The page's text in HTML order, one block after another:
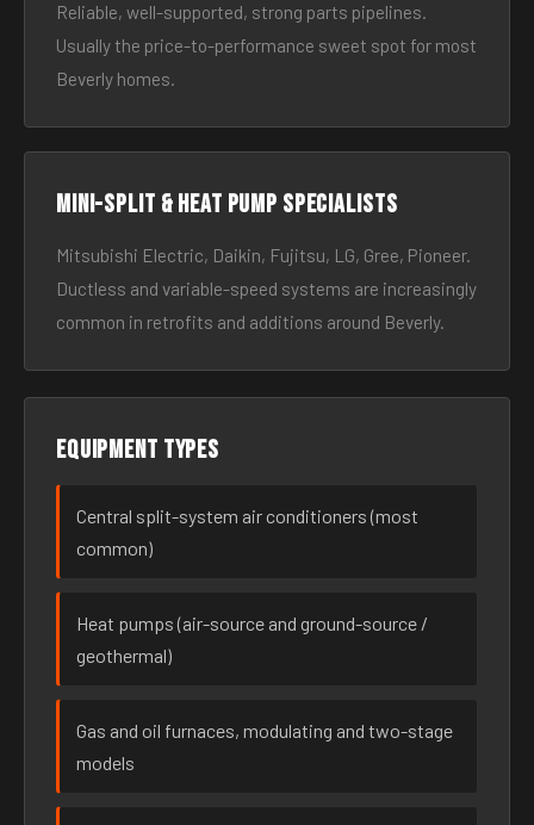
Reliable, well-supported, strong parts pipelines.
Usually the price-to-performance sweet spot for most
Beverly homes.
Mini-split & heat pump specialists
Mitsubishi Electric, Daikin, Fujitsu, LG, Gree, Pioneer.
Ductless and variable-speed systems are increasingly
common in retrofits and additions around Beverly.
Equipment types
Central split-system air conditioners (most
common)
Heat pumps (air-source and ground-source /
geothermal)
Gas and oil furnaces, modulating and two-stage
models